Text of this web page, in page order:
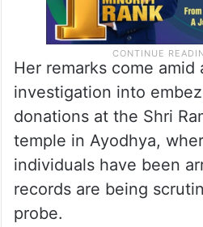
Her remarks come
investigation into
donations at the Shri
temple in Ayodhya,
individuals have been
records are being
probe.